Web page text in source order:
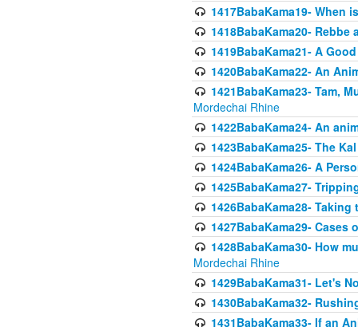
1417BabaKama19- When
1418BabaKama20-
1419BabaKama21- A
1420BabaKama22- An
1421BabaKama23- Tam,
Mordechai Rhine
1422BabaKama24- An
1423BabaKama25- The
1424BabaKama26- A
1425BabaKama27-
1426BabaKama28-
1427BabaKama29-
1428BabaKama30- How
Mordechai Rhine
1429BabaKama31- Let's
1430BabaKama32-
1431BabaKama33- If an